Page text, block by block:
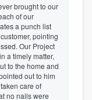
brought to our
of our
a punch list
pointing
Our Project
a timely matter,
to the home and
out to him
care of
no nails were